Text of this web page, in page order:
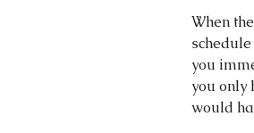
When
you
you only
would